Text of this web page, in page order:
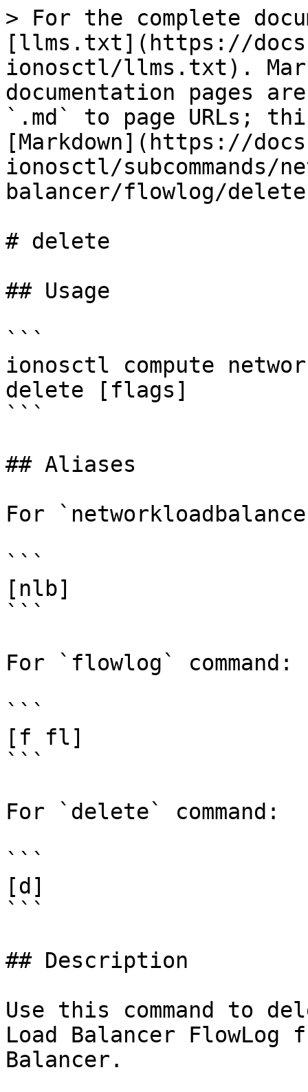
> For the complete
[llms.txt](https://
ionosctl/llms.txt).
documentation pages
`.md` to page URLs;
[Markdown](https://
ionosctl/subcommands/
balancer/flowlog/
# delete
## Usage
```
ionosctl compute
delete [flags]
```
## Aliases
For
```
[nlb]
```
For `flowlog` command:
```
[f fl]
```
For `delete` command:
```
[d]
```
## Description
Use this command to
Load Balancer FlowLog
Balancer.